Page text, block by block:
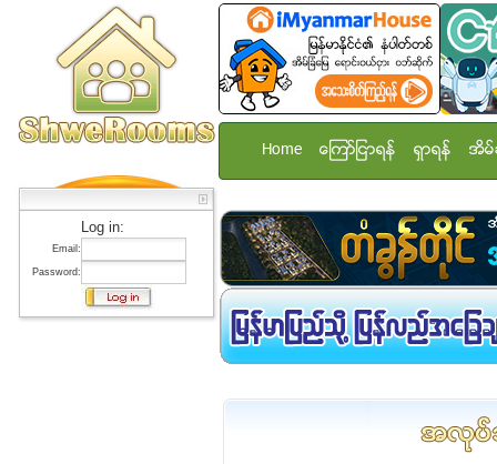
Log in:
Email:
Password:
Home ေၾကာ္ျငာရန္ ရွာရန္ အိမ္